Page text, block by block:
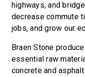
highways, and
decrease commute
jobs, and grow our
Braen Stone
essential raw
concrete and